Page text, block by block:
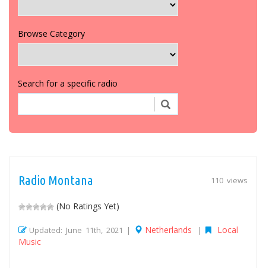
Browse Category
Search for a specific radio
110 views
Radio Montana
(No Ratings Yet)
Updated: June 11th, 2021 | Netherlands |
Local
Music